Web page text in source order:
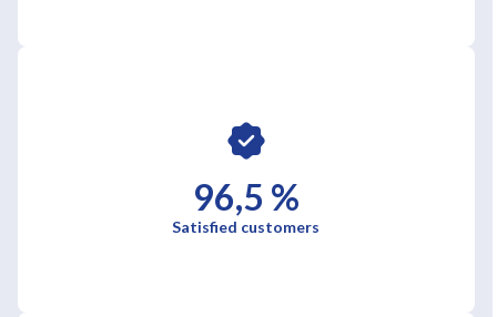
96,5 %
Satisfied customers